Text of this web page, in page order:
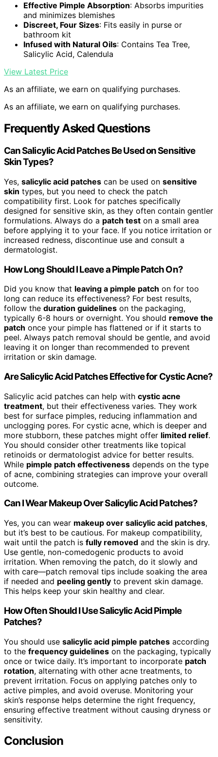
Effective Pimple Absorption: Absorbs impurities
and minimizes blemishes
Discreet, Four Sizes: Fits easily in purse or
bathroom kit
Infused with Natural Oils: Contains Tea Tree,
Salicylic Acid, Calendula
View Latest Price
As an affiliate, we earn on qualifying purchases.
As an affiliate, we earn on qualifying purchases.
Frequently Asked Questions
Can Salicylic Acid Patches Be Used on Sensitive
Skin Types?
Yes, salicylic acid patches can be used on sensitive
skin types, but you need to check the patch
compatibility first. Look for patches specifically
designed for sensitive skin, as they often contain gentler
formulations. Always do a patch test on a small area
before applying it to your face. If you notice irritation or
increased redness, discontinue use and consult a
dermatologist.
How Long Should I Leave a Pimple Patch On?
Did you know that leaving a pimple patch on for too
long can reduce its effectiveness? For best results,
follow the duration guidelines on the packaging,
typically 6-8 hours or overnight. You should remove the
patch once your pimple has flattened or if it starts to
peel. Always patch removal should be gentle, and avoid
leaving it on longer than recommended to prevent
irritation or skin damage.
Are Salicylic Acid Patches Effective for Cystic Acne?
Salicylic acid patches can help with cystic acne
treatment, but their effectiveness varies. They work
best for surface pimples, reducing inflammation and
unclogging pores. For cystic acne, which is deeper and
more stubborn, these patches might offer limited relief.
You should consider other treatments like topical
retinoids or dermatologist advice for better results.
While pimple patch effectiveness depends on the type
of acne, combining strategies can improve your overall
outcome.
Can I Wear Makeup Over Salicylic Acid Patches?
Yes, you can wear makeup over salicylic acid patches,
but it’s best to be cautious. For makeup compatibility,
wait until the patch is fully removed and the skin is dry.
Use gentle, non-comedogenic products to avoid
irritation. When removing the patch, do it slowly and
with care—patch removal tips include soaking the area
if needed and peeling gently to prevent skin damage.
This helps keep your skin healthy and clear.
How Often Should I Use Salicylic Acid Pimple
Patches?
You should use salicylic acid pimple patches according
to the frequency guidelines on the packaging, typically
once or twice daily. It’s important to incorporate patch
rotation, alternating with other acne treatments, to
prevent irritation. Focus on applying patches only to
active pimples, and avoid overuse. Monitoring your
skin’s response helps determine the right frequency,
ensuring effective treatment without causing dryness or
sensitivity.
Conclusion